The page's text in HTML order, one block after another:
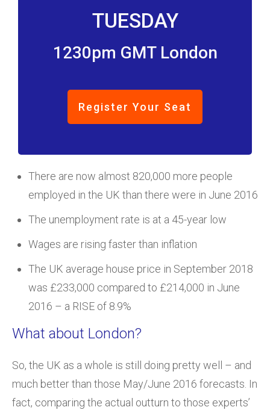
TUESDAY
1230pm GMT London
Register Your Seat
There are now almost 820,000 more people
employed in the UK than there were in June 2016
The unemployment rate is at a 45-year low
Wages are rising faster than inflation
The UK average house price in September 2018
was £233,000 compared to £214,000 in June
2016 – a RISE of 8.9%
What about London?
So, the UK as a whole is still doing pretty well – and
much better than those May/June 2016 forecasts. In
fact, comparing the actual outturn to those experts’